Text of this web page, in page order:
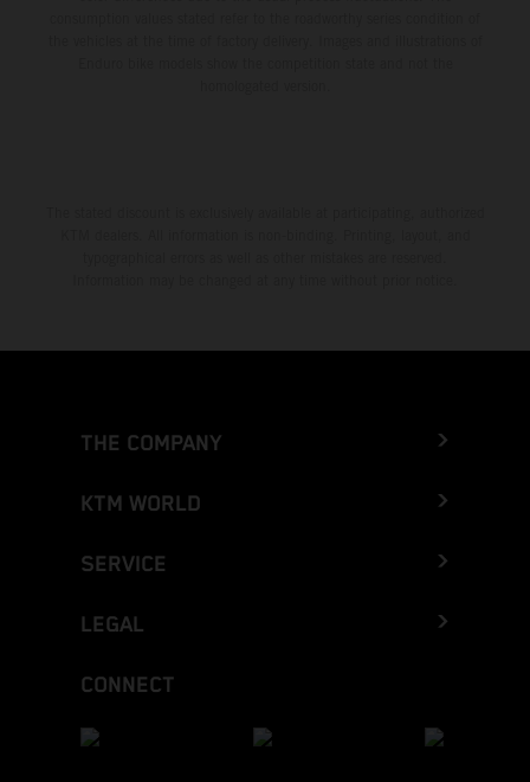
THE COMPANY
KTM WORLD
SERVICE
LEGAL
CONNECT